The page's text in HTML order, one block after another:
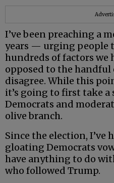
I’ve been preaching a
years — urging people
hundreds of factors we
opposed to the
disagree. While this
it’s going to first take
Democrats and
olive branch.
Since the election, I’ve
gloating Democrats
have anything to do
who followed Trump.